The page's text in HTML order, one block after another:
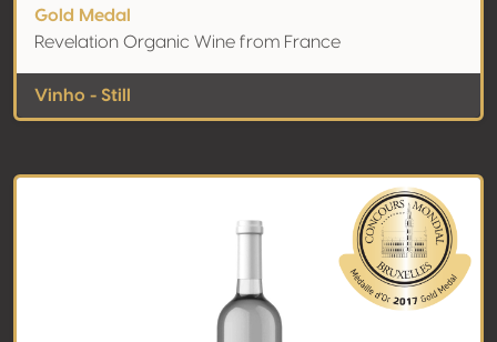
Gold Medal
Revelation Organic Wine from France
Vinho - Still